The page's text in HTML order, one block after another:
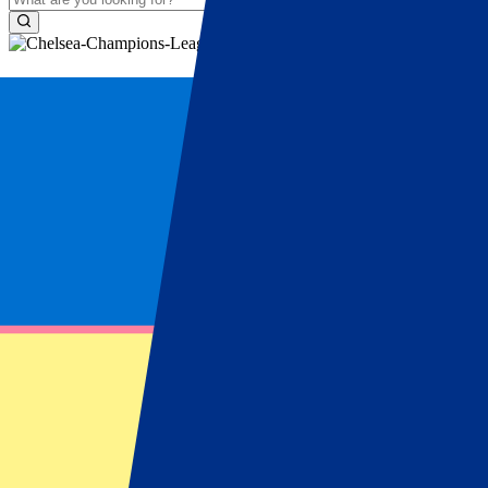
Football Trips Chelsea
Book your Chelsea Football trip easily
football trip to Chelseais a unique experience to feel the
available with accommodation and match ticket. Make your dream
How does it work?
Visit your favourite sports or music events
Choose your package
Get the full experience with our packages
Choose your hotel
A wide range of luxury hotels